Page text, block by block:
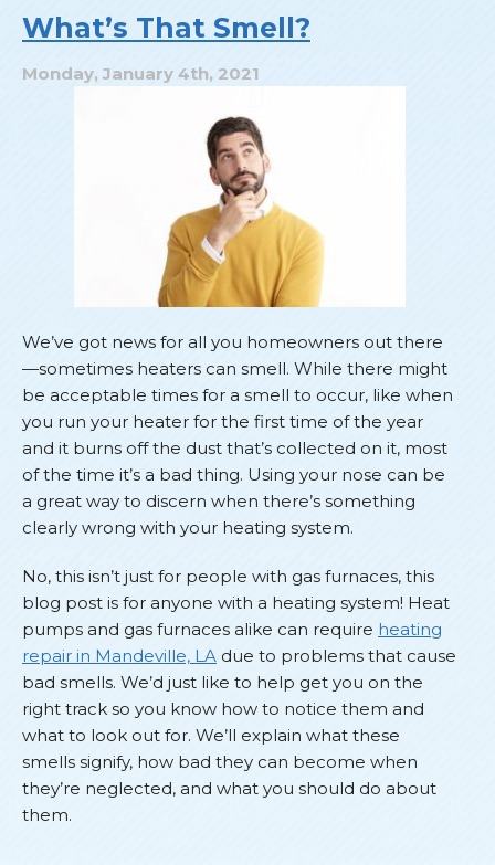
a
What’s That Smell?
Monday, January 4th, 2021
We’ve got news for all you homeowners out there
—sometimes heaters can smell. While there might
be acceptable times for a smell to occur, like when
you run your heater for the first time of the year
and it burns off the dust that’s collected on it, most
of the time it’s a bad thing. Using your nose can be
a great way to discern when there’s something
clearly wrong with your heating system.
No, this isn’t just for people with gas furnaces, this
blog post is for anyone with a heating system! Heat
pumps and gas furnaces alike can require heating
repair in Mandeville, LA due to problems that cause
bad smells. We’d just like to help get you on the
right track so you know how to notice them and
what to look out for. We’ll explain what these
smells signify, how bad they can become when
they’re neglected, and what you should do about
them.